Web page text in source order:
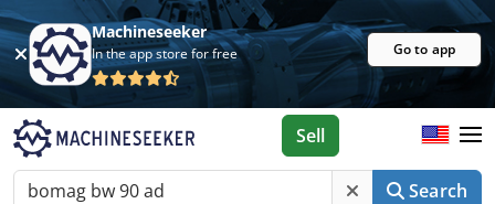
Machineseeker
In the app store for free Go to app
Search
Sell